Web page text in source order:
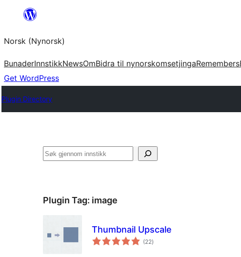
content
Norsk (Nynorsk)
BunaderInnstikkNewsOmBidra til nynorskomsetjingaRemembers
Get WordPress
Plugin Directory
Søk
Plugin Tag: image
Thumbnail Upscale
(22vurderingar
i)